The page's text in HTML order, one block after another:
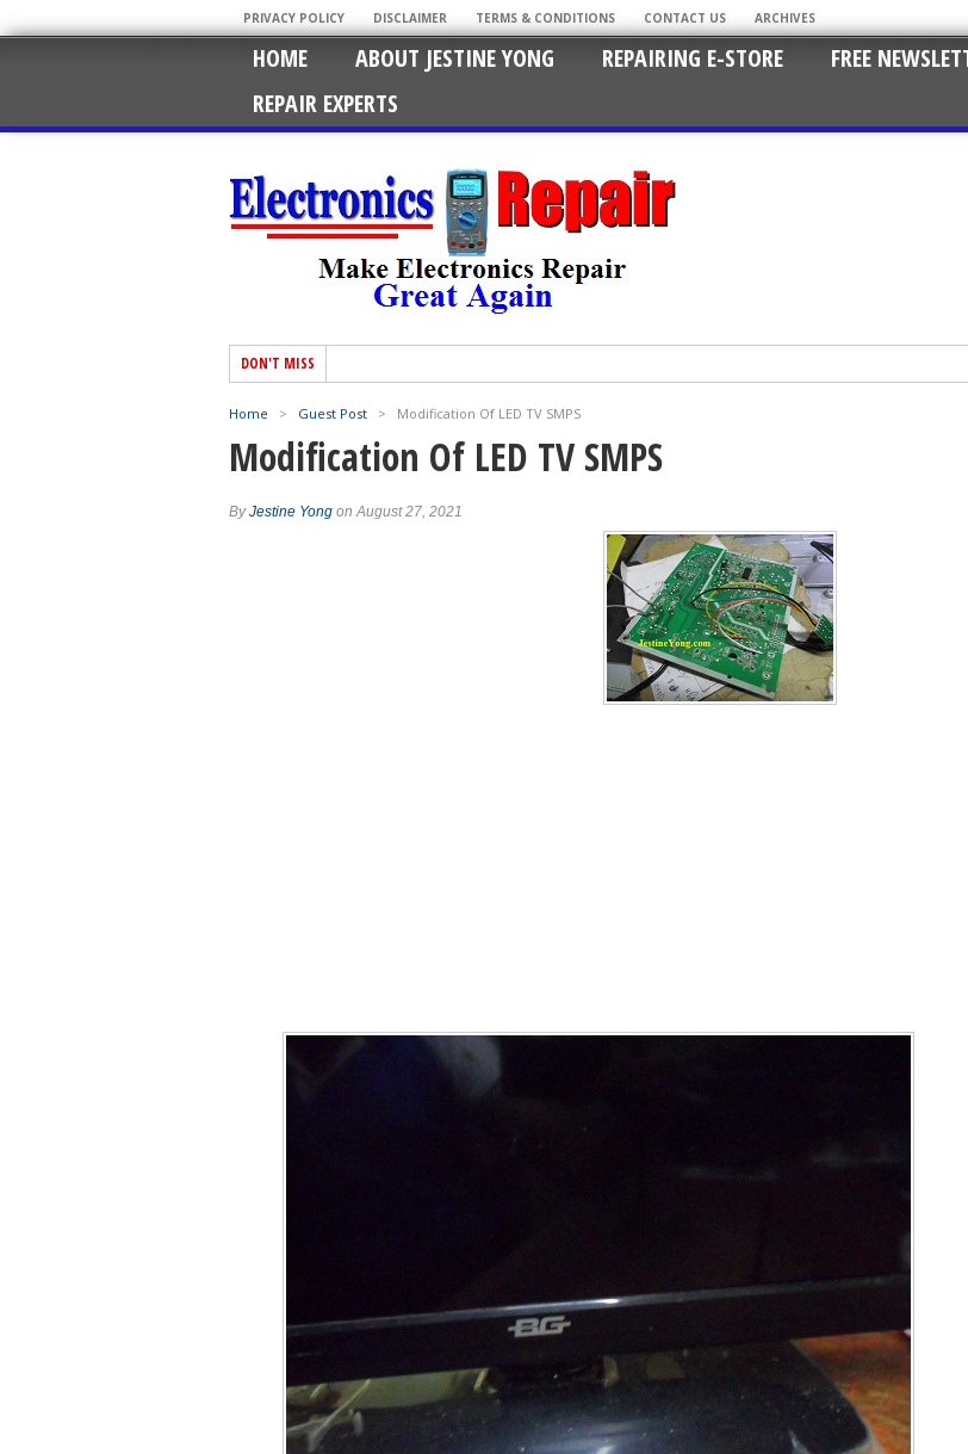
PRIVACY POLICY DISCLAIMER TERMS & CONDITIONS CONTACT US ARCHIVES
HOME ABOUT JESTINE YONG REPAIRING E-STORE FREE
REPAIR EXPERTS
DON'T MISS
Home > Guest Post > Modification Of LED TV SMPS
Modification Of LED TV SMPS
ByJestine Yong on August 27, 2021